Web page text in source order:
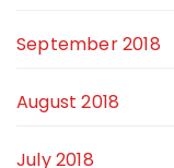
September 2018
August 2018
July 2018